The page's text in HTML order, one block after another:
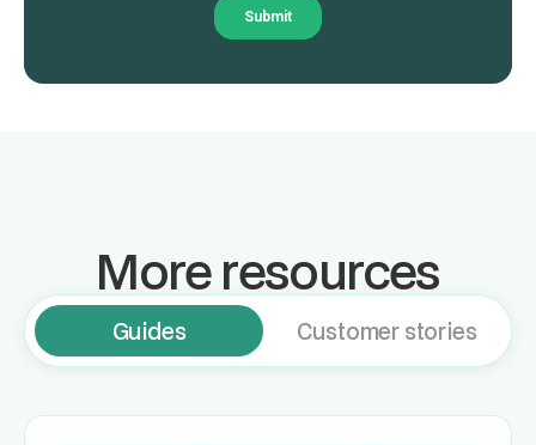
More resources
Guides Customer stories